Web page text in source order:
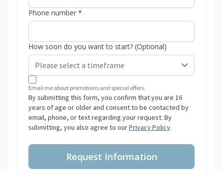
Phone number *
How soon do you want to start? (Optional)
Email me about promotions and special offers.
By submitting this form, you confirm that you are 16
years of age or older and consent to be contacted by
email, phone, or text regarding your request. By
submitting, you also agree to ourPrivacy Policy.
Request Information